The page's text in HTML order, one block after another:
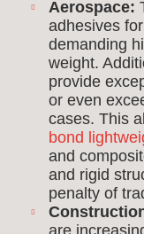
Aerospace:
adhesives
demanding
weight.
provide
or even
cases. This
bond
and
and rigid
penalty of
are